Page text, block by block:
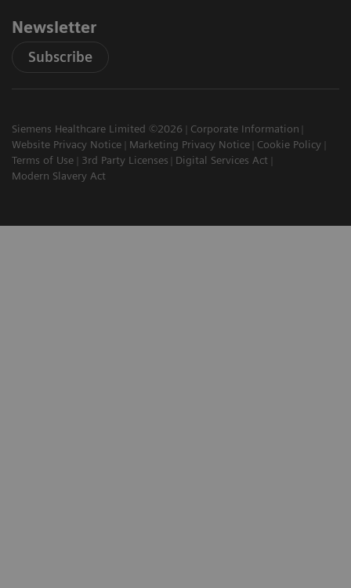
Newsletter
Subscribe
Siemens Healthcare Limited ©2026
Corporate Information
Website Privacy Notice
Marketing Privacy Notice
Cookie Policy
Terms of Use
3rd Party Licenses
Digital Services Act
Modern Slavery Act